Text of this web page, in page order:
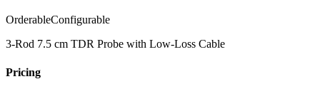
OrderableConfigurable
3-Rod 7.5 cm TDR Probe with Low-Loss Cable
Pricing